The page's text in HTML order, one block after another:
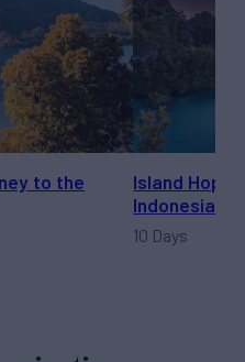
to the
Island
Indonesia
10 Days